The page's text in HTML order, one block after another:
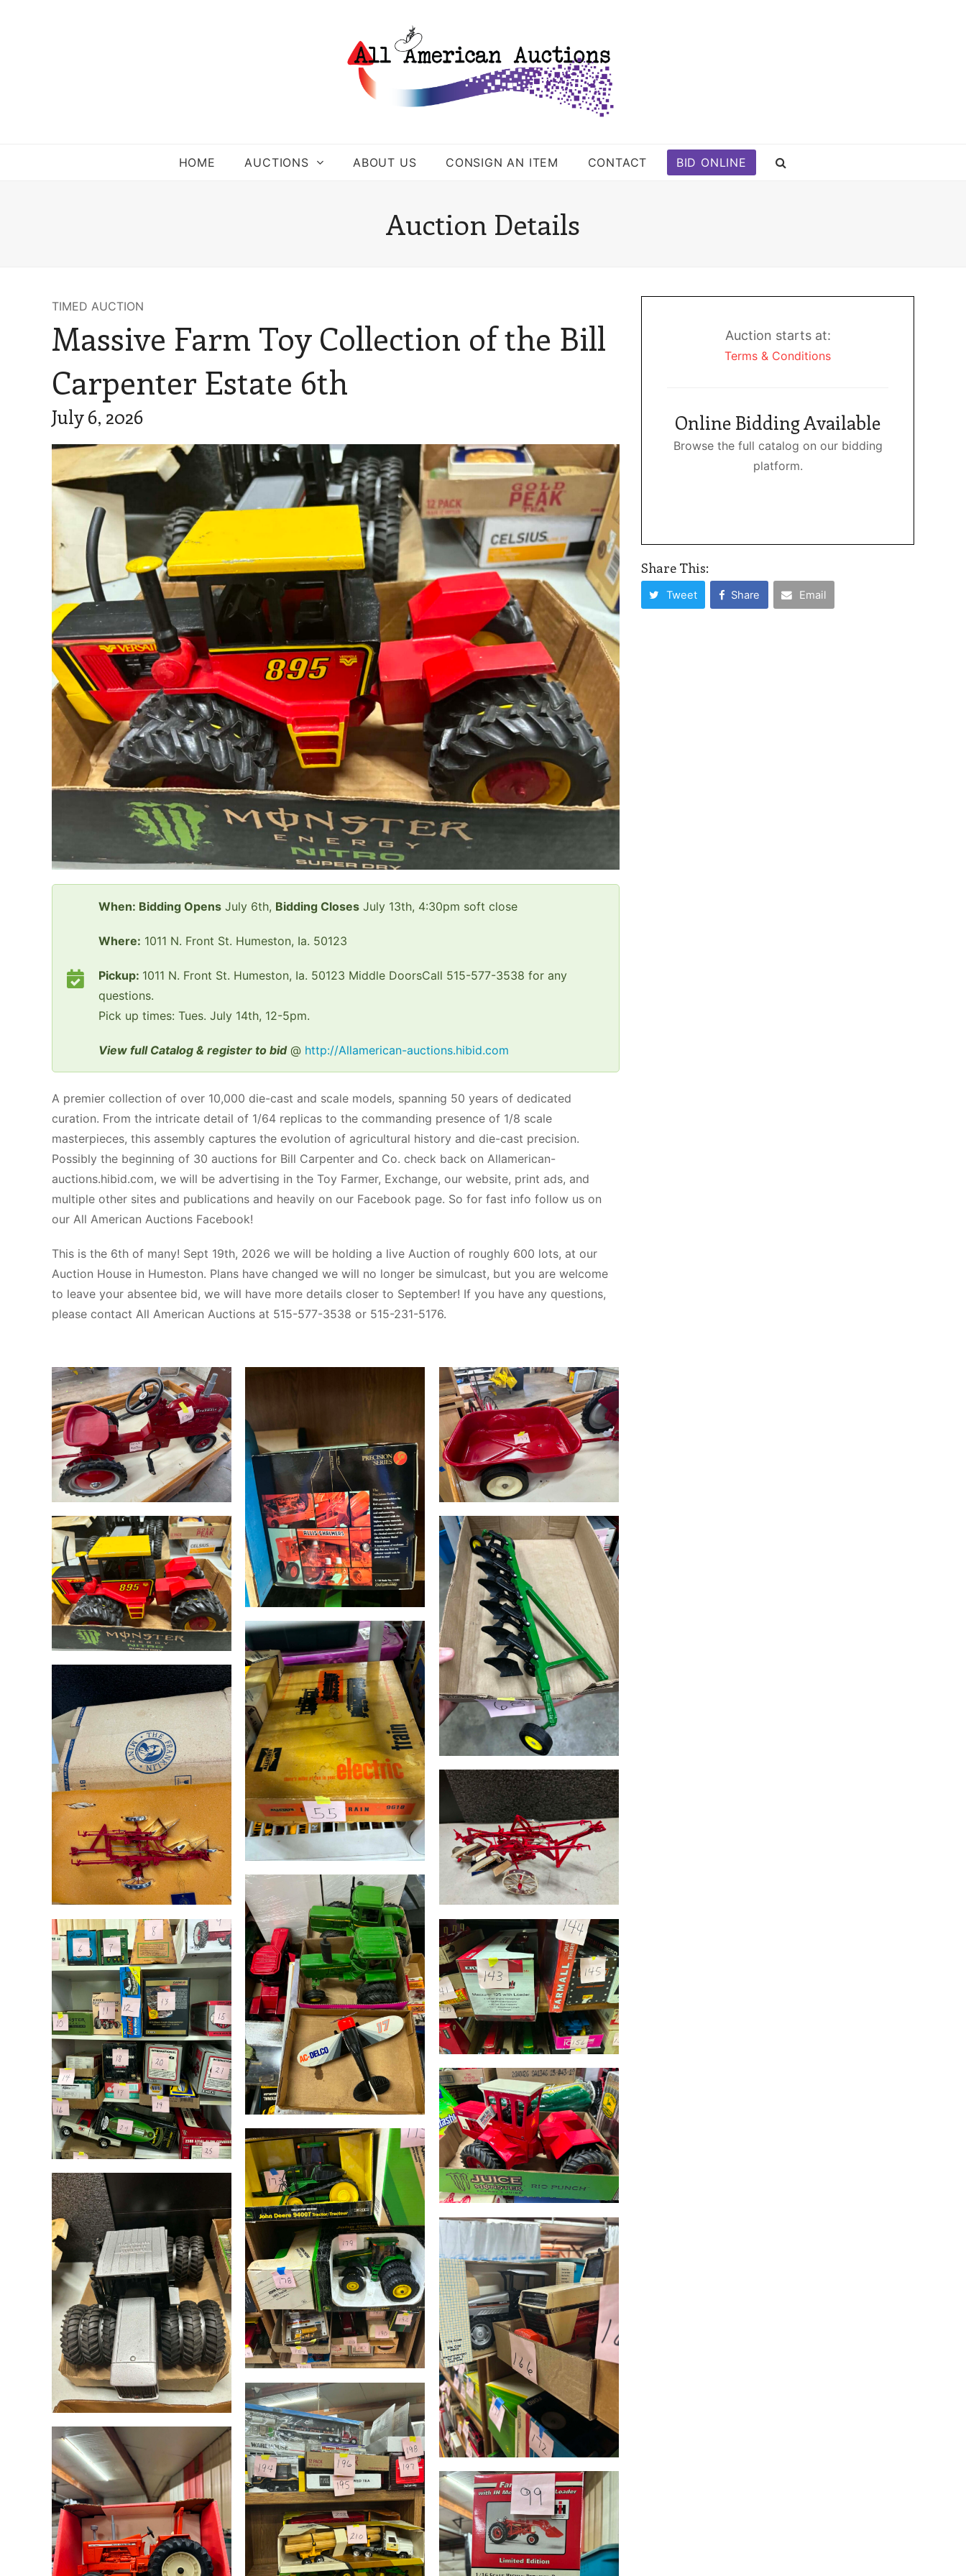
HOME AUCTIONS ABOUT US CONSIGN AN ITEM CONTACT BID ONLINE
Auction Details
TIMED AUCTION
Massive Farm Toy Collection of the Bill
Carpenter Estate 6th
July 6, 2026
When: Bidding Opens July 6th, Bidding Closes July 13th, 4:30pm soft close
Where: 1011 N. Front St. Humeston, Ia. 50123
Pickup: 1011 N. Front St. Humeston, Ia. 50123 Middle DoorsCall 515-577-3538 for any
questions.
Pick up times: Tues. July 14th, 12-5pm.
View full Catalog & register to bid@ http://Allamerican-auctions.hibid.com
A premier collection of over 10,000 die-cast and scale models, spanning 50 years of dedicated
curation. From the intricate detail of 1/64 replicas to the commanding presence of 1/8 scale
masterpieces, this assembly captures the evolution of agricultural history and die-cast precision.
Possibly the beginning of 30 auctions for Bill Carpenter and Co. check back on Allamerican-
auctions.hibid.com, we will be advertising in the Toy Farmer, Exchange, our website, print ads, and
multiple other sites and publications and heavily on our Facebook page. So for fast info follow us on
our All American Auctions Facebook!
This is the 6th of many! Sept 19th, 2026 we will be holding a live Auction of roughly 600 lots, at our
Auction House in Humeston. Plans have changed we will no longer be simulcast, but you are welcome
to leave your absentee bid, we will have more details closer to September! If you have any questions,
please contact All American Auctions at 515-577-3538 or 515-231-5176.
Auction starts at:
Terms & Conditions
Online Bidding Available
Browse the full catalog on our bidding
platform.
Share This:
Tweet Share Email